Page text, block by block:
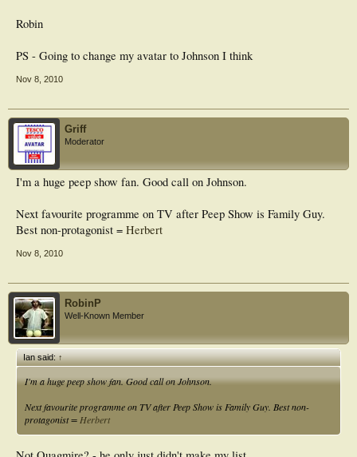
Robin
PS - Going to change my avatar to Johnson I think
Nov 8, 2010
Griff
Moderator
I'm a huge peep show fan. Good call on Johnson.
Next favourite programme on TV after Peep Show is Family Guy.
Best non-protagonist = Herbert
Nov 8, 2010
RobinP
Well-Known Member
Ian said:↑
I'm a huge peep show fan. Good call on Johnson.
Next favourite programme on TV after Peep Show is Family Guy. Best non-
protagonist = Herbert